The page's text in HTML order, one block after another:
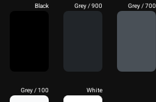
Black Grey / 900 Grey / 700
Grey / 100 White